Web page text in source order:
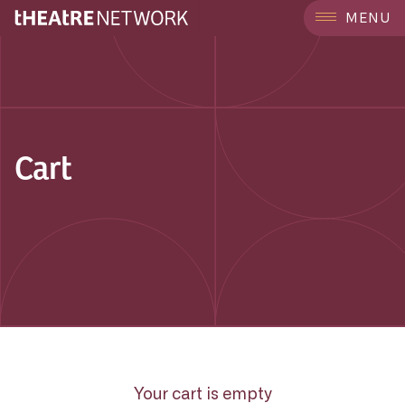
MENU
Cart
Your cart is empty